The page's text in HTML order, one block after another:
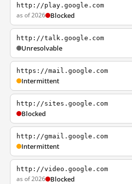
http://play.google.com
as of 2026 Blocked
http://talk.google.com
Unresolvable
https://mail.google.com
Intermittent
http://sites.google.com
Blocked
http://gmail.google.com
Intermittent
http://video.google.com
as of 2026 Blocked